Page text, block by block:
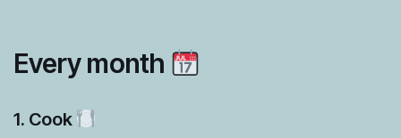
Every month
1. Cook